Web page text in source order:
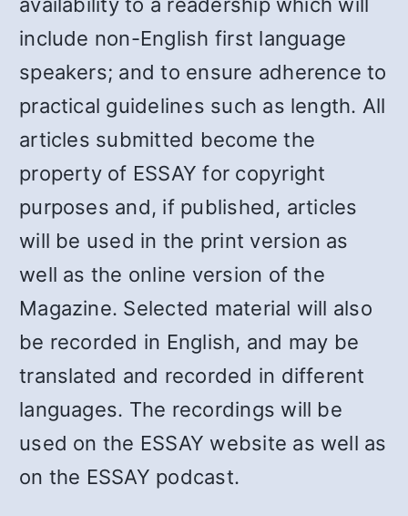
include non-English first language
speakers; and to ensure adherence to
practical guidelines such as length. All
articles submitted become the
property of ESSAY for copyright
purposes and, if published, articles
will be used in the print version as
well as the online version of the
Magazine. Selected material will also
be recorded in English, and may be
translated and recorded in different
languages. The recordings will be
used on the ESSAY website as well as
on the ESSAY podcast.